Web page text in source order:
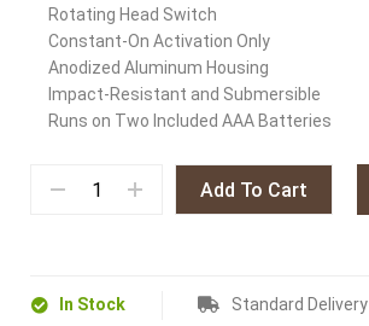
Rotating Head Switch
Constant-On Activation Only
Anodized Aluminum Housing
Impact-Resistant and Submersible
Runs on Two Included AAA Batteries
Add To Cart
In Stock Standard Delivery